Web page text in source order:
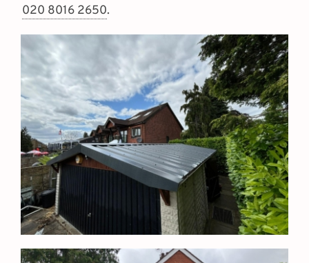
020 8016 2650.